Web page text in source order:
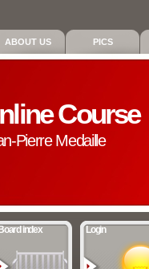
ABOUT US PICS
Course
Pierre Medaille
Board index Login